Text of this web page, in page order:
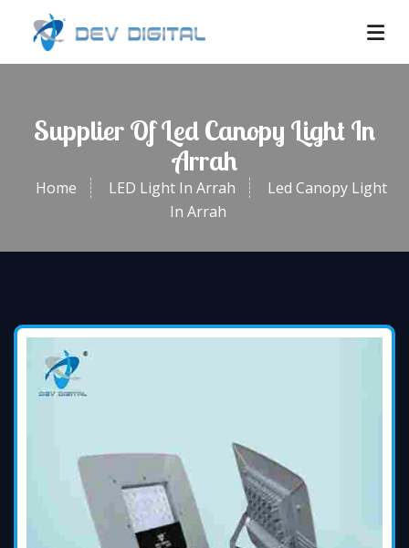
Supplier Of Led Canopy Light In
Arrah
Home LED Light In Arrah
Led Canopy Light
In Arrah